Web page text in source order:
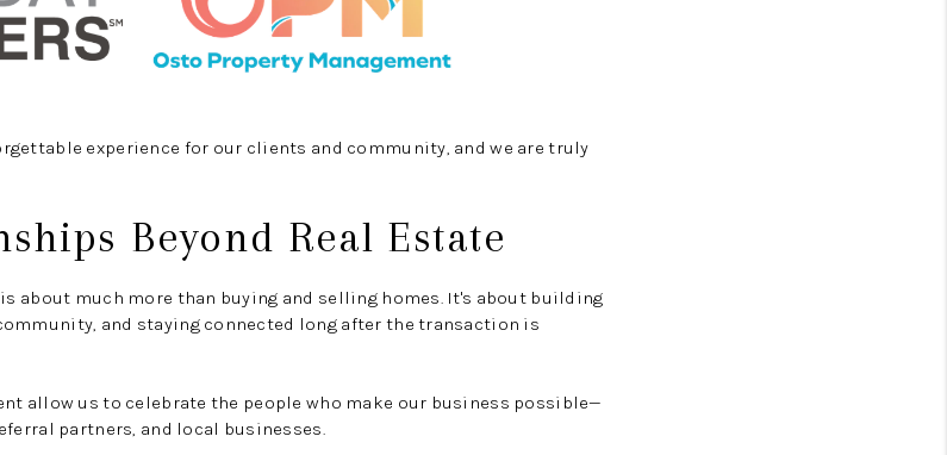
experience for our clients and community, and we are truly
Beyond Real Estate
is about much more than buying and selling homes. It's about building
and staying connected long after the transaction is
allow us to celebrate the people who make our business possible—
partners, and local businesses.